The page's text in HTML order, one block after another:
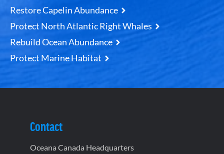
Restore Capelin Abundance
Protect North Atlantic Right Whales
Rebuild Ocean Abundance
Protect Marine Habitat
Contact
Oceana Canada Headquarters